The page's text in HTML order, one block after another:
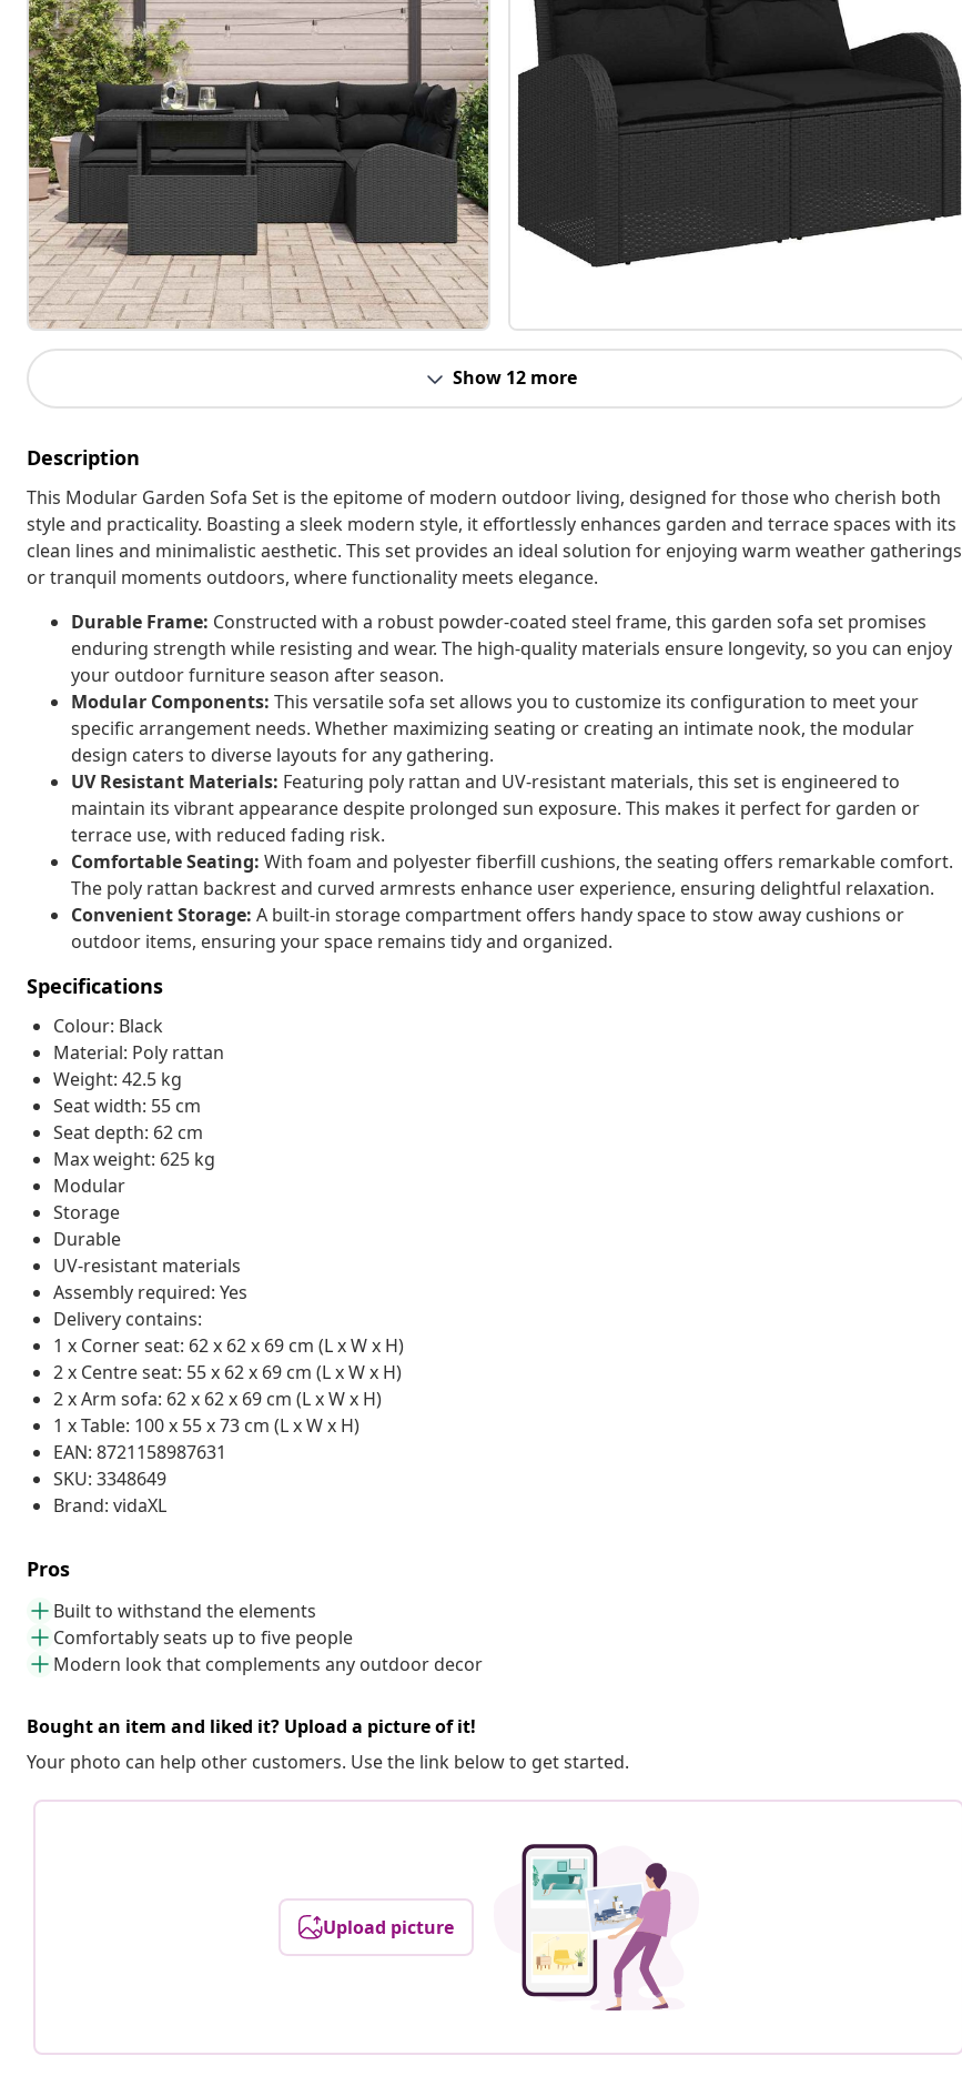
Show 12 more
Description
This Modular Garden Sofa Set is the epitome of modern outdoor living, designed for those who cherish both
style and practicality. Boasting a sleek modern style, it effortlessly enhances garden and terrace spaces with its
clean lines and minimalistic aesthetic. This set provides an ideal solution for enjoying warm weather gatherings
or tranquil moments outdoors, where functionality meets elegance.
Durable Frame: Constructed with a robust powder-coated steel frame, this garden sofa set promises
enduring strength while resisting and wear. The high-quality materials ensure longevity, so you can enjoy
your outdoor furniture season after season.
Modular Components: This versatile sofa set allows you to customize its configuration to meet your
specific arrangement needs. Whether maximizing seating or creating an intimate nook, the modular
design caters to diverse layouts for any gathering.
UV Resistant Materials: Featuring poly rattan and UV-resistant materials, this set is engineered to
maintain its vibrant appearance despite prolonged sun exposure. This makes it perfect for garden or
terrace use, with reduced fading risk.
Comfortable Seating: With foam and polyester fiberfill cushions, the seating offers remarkable comfort.
The poly rattan backrest and curved armrests enhance user experience, ensuring delightful relaxation.
Convenient Storage: A built-in storage compartment offers handy space to stow away cushions or
outdoor items, ensuring your space remains tidy and organized.
Specifications
Colour: Black
Material: Poly rattan
Weight: 42.5 kg
Seat width: 55 cm
Seat depth: 62 cm
Max weight: 625 kg
Modular
Storage
Durable
UV-resistant materials
Assembly required: Yes
Delivery contains:
1 x Corner seat: 62 x 62 x 69 cm (L x W x H)
2 x Centre seat: 55 x 62 x 69 cm (L x W x H)
2 x Arm sofa: 62 x 62 x 69 cm (L x W x H)
1 x Table: 100 x 55 x 73 cm (L x W x H)
EAN: 8721158987631
SKU: 3348649
Brand: vidaXL
Pros
Built to withstand the elements
Comfortably seats up to five people
Modern look that complements any outdoor decor
Bought an item and liked it? Upload a picture of it!
Your photo can help other customers. Use the link below to get started.
Upload picture